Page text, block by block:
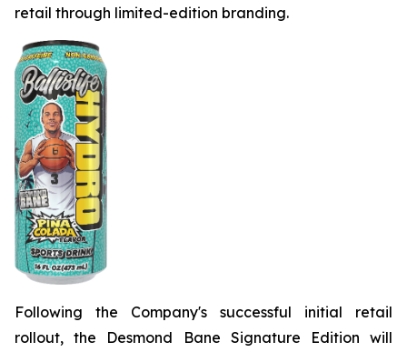
retail through limited-edition branding.
Following the Company's successful initial retail
rollout, the Desmond Bane Signature Edition will